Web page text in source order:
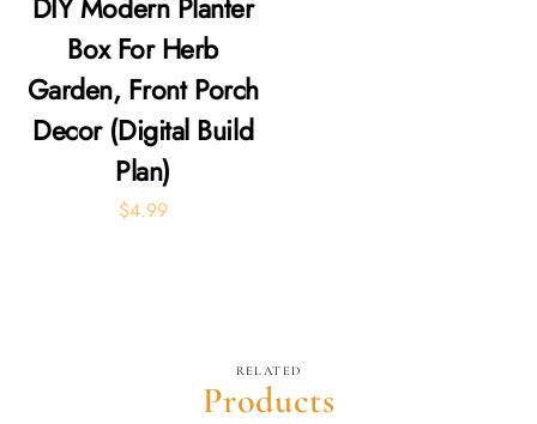
DIY Modern Planter
Box For Herb
Garden, Front Porch
Decor (Digital Build
Plan)
$4.99
RELATED
Products